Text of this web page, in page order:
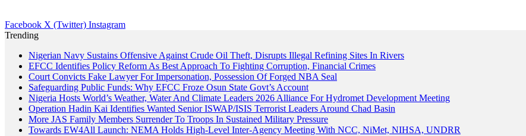
Facebook X (Twitter) Instagram
Trending
Nigerian Navy Sustains Offensive Against Crude Oil Theft, Disrupts Illegal Refining Sites In Rivers
EFCC Identifies Policy Reform As Best Approach To Fighting Corruption, Financial Crimes
Court Convicts Fake Lawyer For Impersonation, Possession Of Forged NBA Seal
Safeguarding Public Funds: Why EFCC Froze Osun State Govt’s Account
Nigeria Hosts World’s Weather, Water And Climate Leaders 2026 Alliance For Hydromet Development Meeting
Operation Hadin Kai Identifies Wanted Senior ISWAP/ISIS Terrorist Leaders Around Chad Basin
More JAS Family Members Surrender To Troops In Sustained Military Pressure
Towards EW4All Launch: NEMA Holds High-Level Inter-Agency Meeting With NCC, NiMet, NIHSA, UNDRR